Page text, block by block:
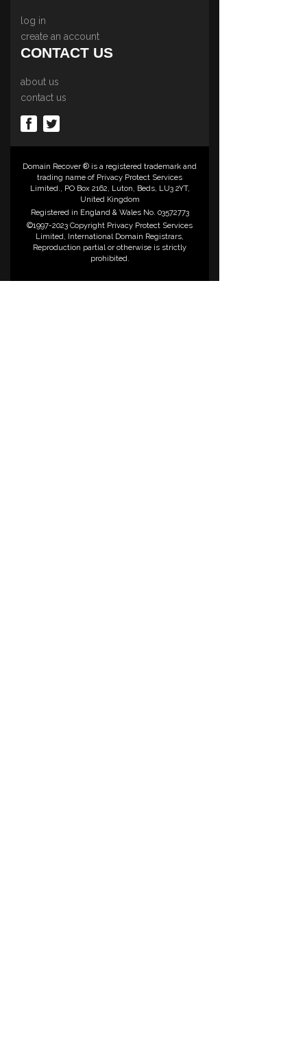
log in
create an account
CONTACT US
about us
contact us
Domain Recover ® is a registered trademark and
trading name of Privacy Protect Services
Limited., PO Box 2162, Luton, Beds, LU3 2YT,
United Kingdom
Registered in England & Wales No. 03572773
©1997-2023 Copyright Privacy Protect Services
Limited, International Domain Registrars,
Reproduction partial or otherwise is strictly
prohibited.